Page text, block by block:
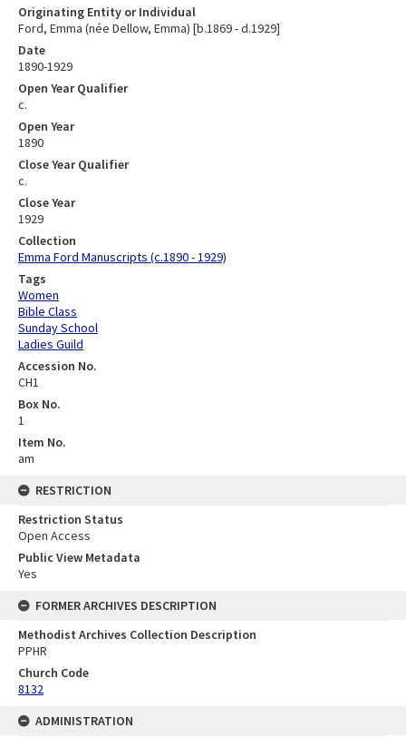
Originating Entity or Individual
Ford, Emma (née Dellow, Emma) [b.1869 - d.1929]
Date
1890-1929
Open Year Qualifier
c.
Open Year
1890
Close Year Qualifier
c.
Close Year
1929
Collection
Emma Ford Manuscripts (c.1890 - 1929)
Tags
Women
Bible Class
Sunday School
Ladies Guild
Accession No.
CH1
Box No.
1
Item No.
am
RESTRICTION
Restriction Status
Open Access
Public View Metadata
Yes
FORMER ARCHIVES DESCRIPTION
Methodist Archives Collection Description
PPHR
Church Code
8132
ADMINISTRATION